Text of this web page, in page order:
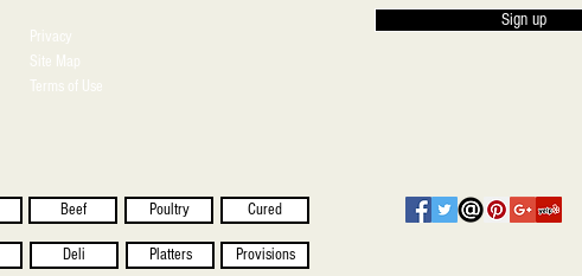
Privacy
Site Map
Terms of Use
Beef Poultry Cured
Deli Platters Provisions
Sign up